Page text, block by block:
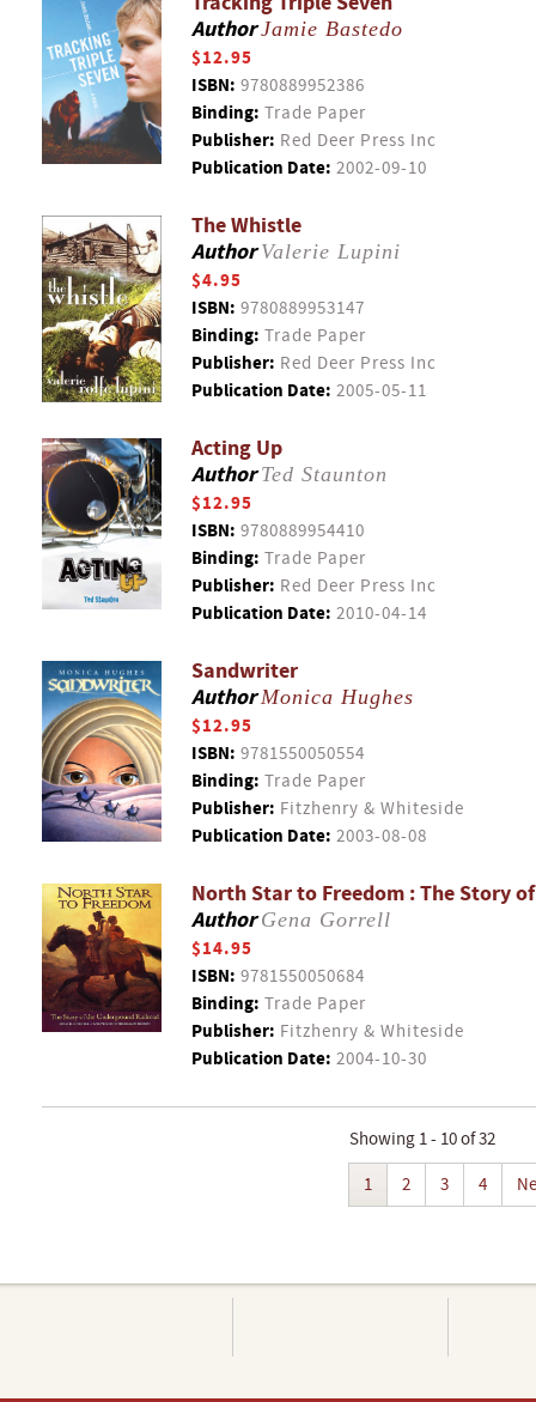
AuthorJamie Bastedo
$12.95
ISBN: 9780889952386
Binding: Trade Paper
Publisher: Red Deer Press Inc
Publication Date: 2002-09-10
The Whistle
AuthorValerie Lupini
$4.95
ISBN: 9780889953147
Binding: Trade Paper
Publisher: Red Deer Press Inc
Publication Date: 2005-05-11
Acting Up
AuthorTed Staunton
$12.95
ISBN: 9780889954410
Binding: Trade Paper
Publisher: Red Deer Press Inc
Publication Date: 2010-04-14
Sandwriter
AuthorMonica Hughes
$12.95
ISBN: 9781550050554
Binding: Trade Paper
Publisher: Fitzhenry & Whiteside
Publication Date: 2003-08-08
North Star to Freedom : The Story
AuthorGena Gorrell
$14.95
ISBN: 9781550050684
Binding: Trade Paper
Publisher: Fitzhenry & Whiteside
Publication Date: 2004-10-30
Showing 1 - 10 of 32
1
2 3 4